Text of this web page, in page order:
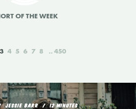
OF THE WEEK
3 4 5 6 7 8 450
JESSIE BARR 12 MINUTES